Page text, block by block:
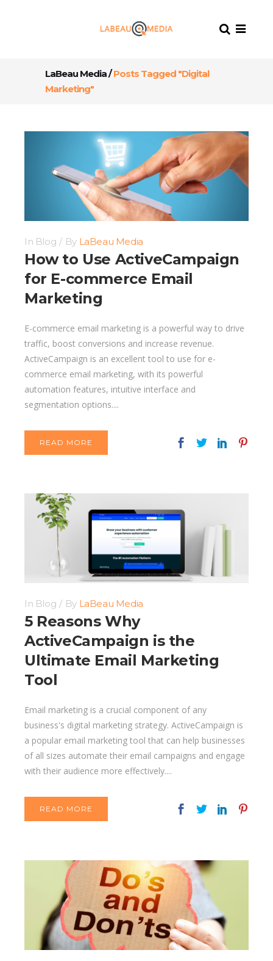
LaBeau Media/Posts Tagged "Digital
Marketing"
In Blog By LaBeau Media
How to Use ActiveCampaign
for E-commerce Email
Marketing
E-commerce email marketing is a powerful way to drive
traffic, boost conversions and increase revenue.
ActiveCampaign is an excellent tool to use for e-
commerce email marketing, with its powerful
automation features, intuitive interface and
segmentation options....
READ MORE
In Blog By LaBeau Media
5 Reasons Why
ActiveCampaign is the
Ultimate Email Marketing
Tool
Email marketing is a crucial component of any
business's digital marketing strategy. ActiveCampaign is
a popular email marketing tool that can help businesses
of all sizes automate their email campaigns and engage
with their audience more effectively....
READ MORE